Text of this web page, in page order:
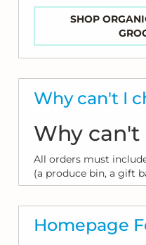
SHOP
Why can't I
Why can't
All orders must
(a produce bin, a gift
Homepage